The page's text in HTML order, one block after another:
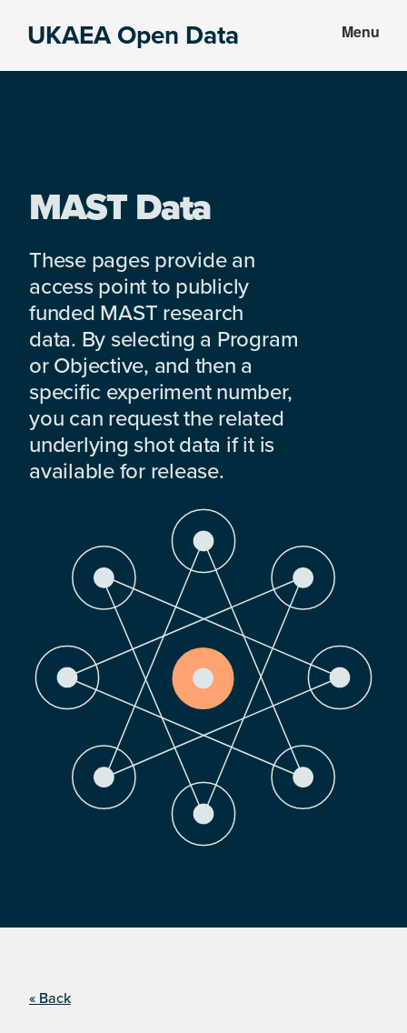
UKAEA Open Data Menu
MAST Data
These pages provide an
access point to publicly
funded MAST research
data. By selecting a Program
or Objective, and then a
specific experiment number,
you can request the related
underlying shot data if it is
available for release.
« Back